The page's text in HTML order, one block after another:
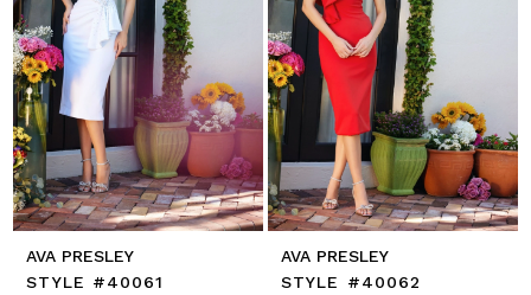
AVA PRESLEY
STYLE #40061
AVA PRESLEY
STYLE #40062